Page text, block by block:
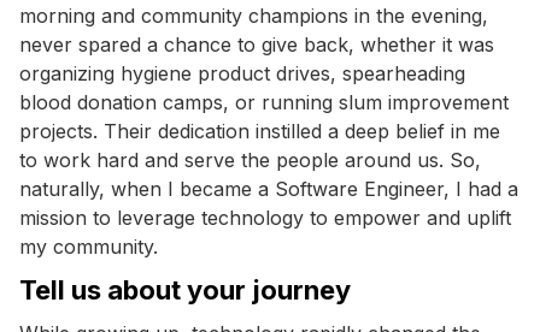
morning and community champions in the evening,
never spared a chance to give back, whether it was
organizing hygiene product drives, spearheading
blood donation camps, or running slum improvement
projects. Their dedication instilled a deep belief in me
to work hard and serve the people around us. So,
naturally, when I became a Software Engineer, I had a
mission to leverage technology to empower and uplift
my community.
Tell us about your journey